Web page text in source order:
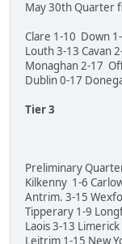
May 30th Quarter
Clare 1-10 Down
Louth 3-13 Cavan
Monaghan 2-17
Dublin 0-17
Tier 3
Preliminary
Kilkenny 1-6
Antrim. 3-15
Tipperary 1-9
Laois 3-13
Leitrim 1-15 New